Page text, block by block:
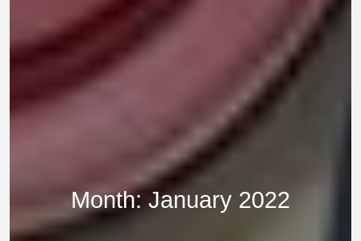
Month: January 2022